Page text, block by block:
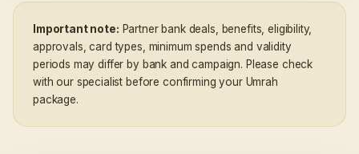
Important note: Partner bank deals, benefits, eligibility,
approvals, card types, minimum spends and validity
periods may differ by bank and campaign. Please check
with our specialist before confirming your Umrah
package.